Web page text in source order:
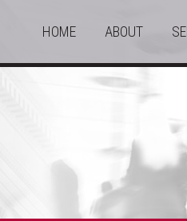
HOME ABOUT